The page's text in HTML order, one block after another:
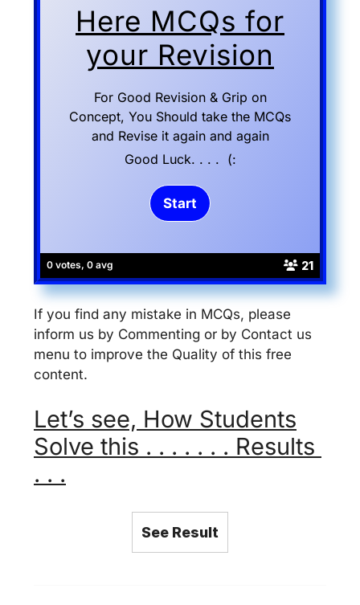
0 votes, 0 avg 21
Here MCQs for
your Revision
For Good Revision & Grip on
Concept, You Should take the MCQs
and Revise it again and again
Good Luck. . . . (:
If you find any mistake in MCQs, please
inform us by Commenting or by Contact us
menu to improve the Quality of this free
content.
Let’s see, How Students
Solve this . . . . . . . Results
. . .
See Result